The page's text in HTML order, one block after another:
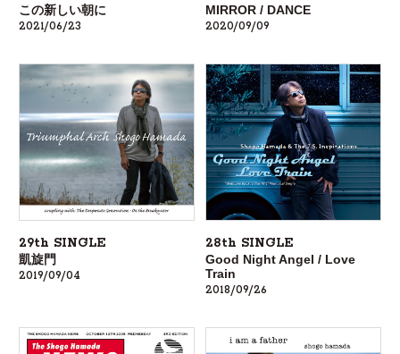
この新しい朝に
2021/06/23
MIRROR / DANCE
2020/09/09
29th SINGLE
凱旋門
2019/09/04
28th SINGLE
Good Night Angel / Love
Train
2018/09/26